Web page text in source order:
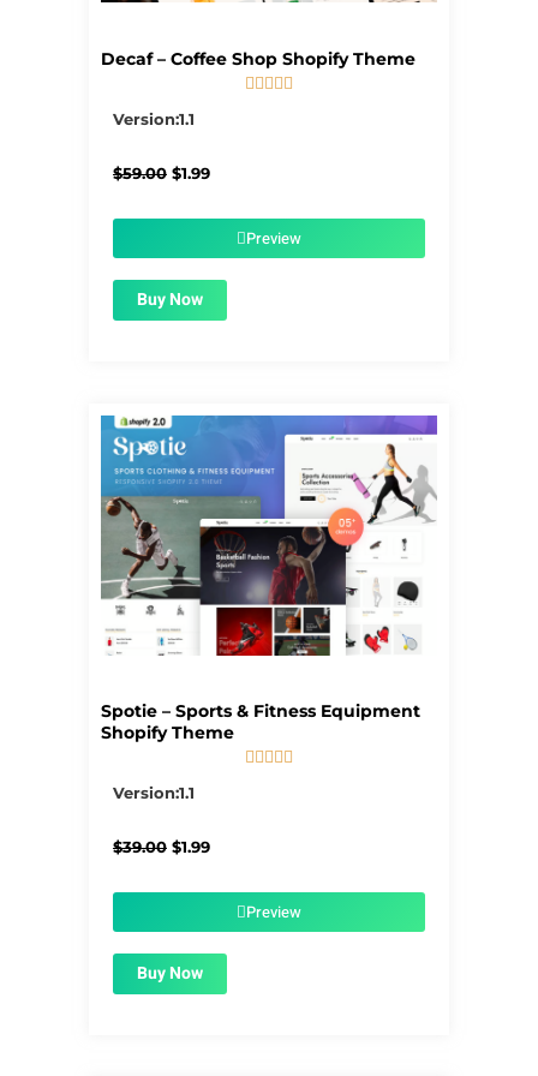
Decaf – Coffee Shop Shopify Theme

Version:1.1
$59.00 Original
$1.99Current
$1.99.Preview
Buy Now
Spotie – Sports & Fitness Equipment
Shopify Theme
    
Version:1.1
$39.00 Original
$1.99Current
$1.99.Preview
Buy Now